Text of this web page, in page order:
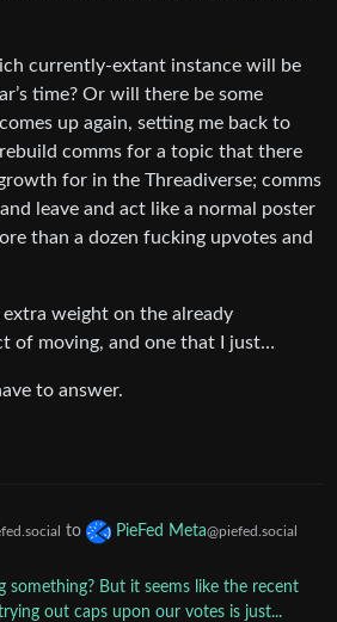
currently-extant instance will be
time? Or will there be some
up again, setting me back to
comms for a topic that there
for in the Threadiverse; comms
leave and act like a normal poster
than a dozen fucking upvotes and
weight on the already
of moving, and one that I just…
to answer.
to PieFed Meta@piefed.social
something? But it seems like the recent
out caps upon our votes is just...